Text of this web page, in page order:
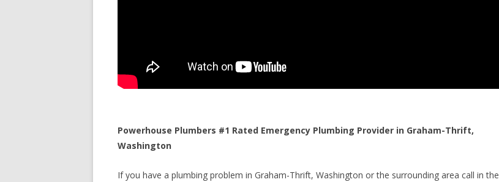
Powerhouse Plumbers #1 Rated Emergency Plumbing Provider in Graham-Thrift,
Washington
If you have a plumbing problem in Graham-Thrift, Washington or the surrounding area call in the